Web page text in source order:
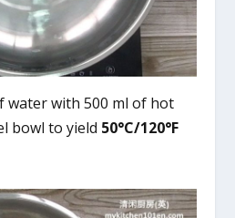
water with 500 ml of hot
bowl to yield 50°C/120°F